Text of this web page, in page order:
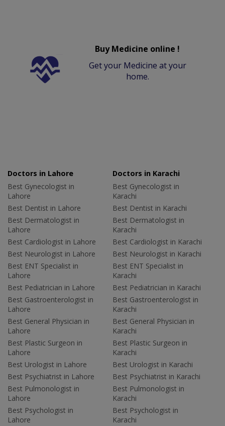
Buy Medicine online !
Get your Medicine at your
home.
Doctors in Lahore
Best Gynecologist in
Lahore
Best Dentist in Lahore
Best Dermatologist in
Lahore
Best Cardiologist in Lahore
Best Neurologist in Lahore
Best ENT Specialist in
Lahore
Best Pediatrician in Lahore
Best Gastroenterologist in
Lahore
Best General Physician in
Lahore
Best Plastic Surgeon in
Lahore
Best Urologist in Lahore
Best Psychiatrist in Lahore
Best Pulmonologist in
Lahore
Best Psychologist in
Lahore
Doctors in Karachi
Best Gynecologist in
Karachi
Best Dentist in Karachi
Best Dermatologist in
Karachi
Best Cardiologist in Karachi
Best Neurologist in Karachi
Best ENT Specialist in
Karachi
Best Pediatrician in Karachi
Best Gastroenterologist in
Karachi
Best General Physician in
Karachi
Best Plastic Surgeon in
Karachi
Best Urologist in Karachi
Best Psychiatrist in Karachi
Best Pulmonologist in
Karachi
Best Psychologist in
Karachi